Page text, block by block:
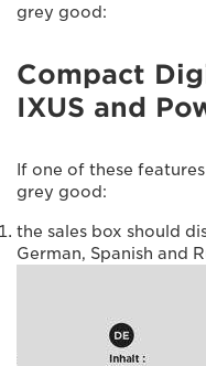
grey good:
Compact
IXUS and
If one of these
grey good:
the sales box should
German, Spanish and